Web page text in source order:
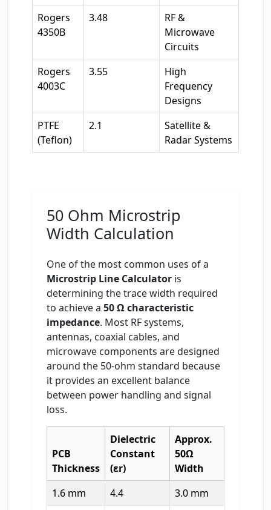
Rogers
4350B
3.48
RF &
Microwave
Circuits
Rogers
4003C
3.55
High
Frequency
Designs
PTFE
(Teflon)
2.1
Satellite &
Radar Systems
50 Ohm Microstrip
Width Calculation
One of the most common uses of a
Microstrip Line Calculator is
determining the trace width required
to achieve a 50 Ω characteristic
impedance. Most RF systems,
antennas, coaxial cables, and
microwave components are designed
around the 50-ohm standard because
it provides an excellent balance
between power handling and signal
loss.
PCB
Thickness
Dielectric
Constant
(εr)
Approx.
50Ω
Width
1.6 mm
4.4
3.0 mm